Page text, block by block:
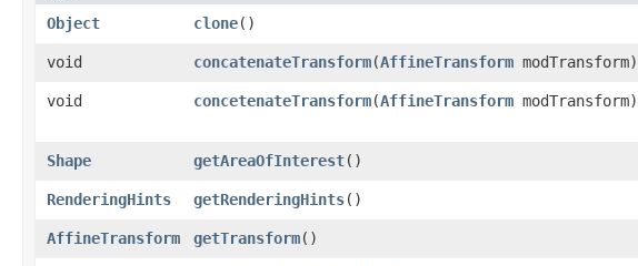
Object clone()
void
concatenateTransform​(AffineTransform modTransform)
void
concetenateTransform​(AffineTransform modTransform)
Shape
getAreaOfInterest()
RenderingHints
getRenderingHints()
AffineTransform
getTransform()